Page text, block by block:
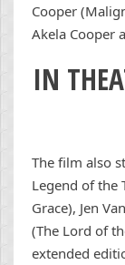
Cooper
Akela Cooper
IN
The film also
Legend of the
Grace), Jen
(The Lord of
extended